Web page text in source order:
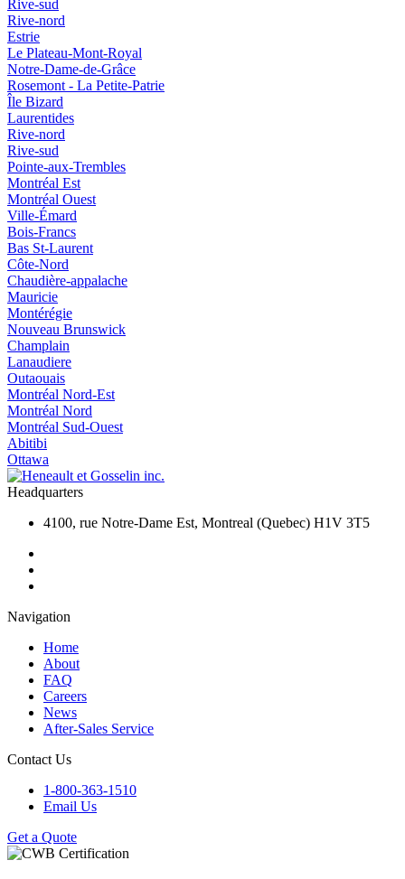
Rive-sud
Rive-nord
Estrie
Le Plateau-Mont-Royal
Notre-Dame-de-Grâce
Rosemont - La Petite-Patrie
Île Bizard
Laurentides
Rive-nord
Rive-sud
Pointe-aux-Trembles
Montréal Est
Montréal Ouest
Ville-Émard
Bois-Francs
Bas St-Laurent
Côte-Nord
Chaudière-appalache
Mauricie
Montérégie
Nouveau Brunswick
Champlain
Lanaudiere
Outaouais
Montréal Nord-Est
Montréal Nord
Montréal Sud-Ouest
Abitibi
Ottawa
Headquarters
4100, rue Notre-Dame Est, Montreal (Quebec) H1V 3T5
Navigation
Home
About
FAQ
Careers
News
After-Sales Service
Contact Us
1-800-363-1510
Email Us
Get a Quote